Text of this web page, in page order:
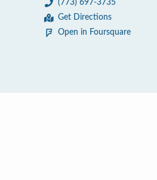
(773) 697-3735
Get Directions
Open in Foursquare